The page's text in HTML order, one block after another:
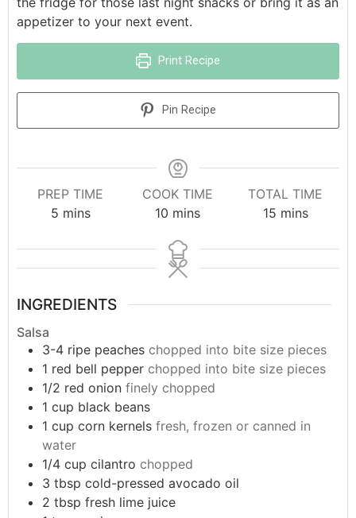
appetizer to your next event.
Print Recipe
Pin Recipe
PREP TIME
5 mins
COOK TIME
10 mins
TOTAL TIME
15 mins
INGREDIENTS
Salsa
3-4 ripe peaches chopped into bite size pieces
1 red bell pepper chopped into bite size pieces
1/2 red onion finely chopped
1 cup black beans
1 cup corn kernels fresh, frozen or canned in
water
1/4 cup cilantro chopped
3 tbsp cold-pressed avocado oil
2 tbsp fresh lime juice